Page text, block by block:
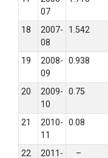
07
18
2007-
08
1.542
19
2008-
09
0.938
20
2009-
10
0.75
21
2010-
11
0.08
22
2011-
–